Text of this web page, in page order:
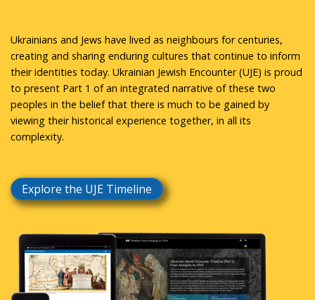
Ukrainians and Jews have lived as neighbours for centuries,
creating and sharing enduring cultures that continue to inform
their identities today. Ukrainian Jewish Encounter (UJE) is proud
to present Part 1 of an integrated narrative of these two
peoples in the belief that there is much to be gained by
viewing their historical experience together, in all its
complexity.
Explore the UJE Timeline